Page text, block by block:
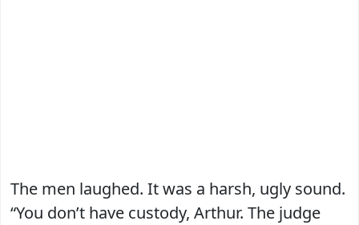
The men laughed. It was a harsh, ugly sound.
“You don’t have custody, Arthur. The judge